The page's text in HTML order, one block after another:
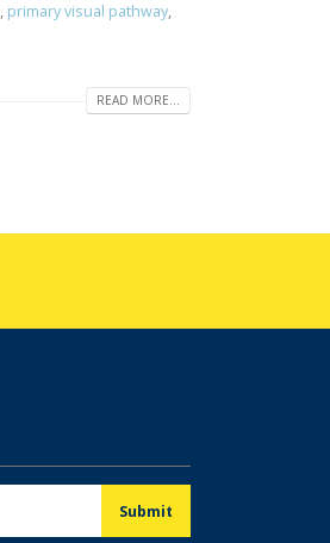
, primary visual pathway,
READ MORE...